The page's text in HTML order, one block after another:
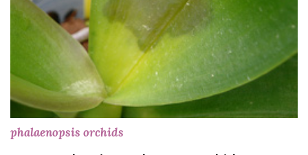
phalaenopsis orchids